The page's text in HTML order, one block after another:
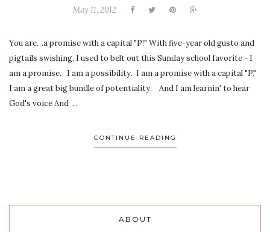
May 11, 2012
You are…a promise with a capital "P!" With five-year old gusto and
pigtails swishing, I used to belt out this Sunday school favorite - I
am a promise. I am a possibility. I am a promise with a capital "P."
I am a great big bundle of potentiality. And I am learnin' to hear
God's voice And ...
CONTINUE READING
ABOUT